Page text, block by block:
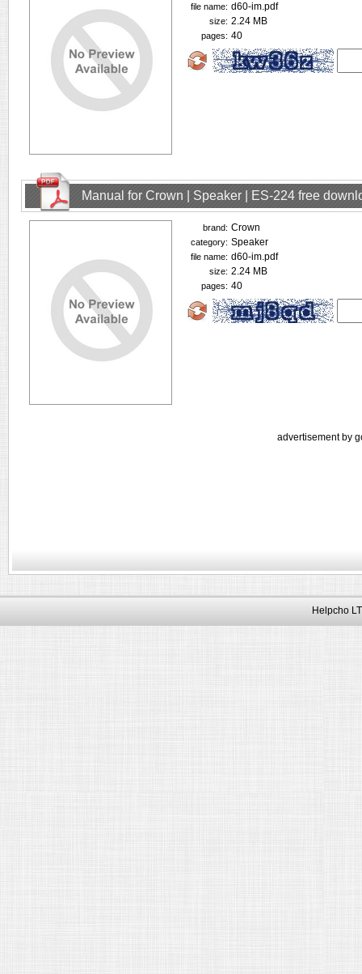
file name: d60-im.pdf
size: 2.24 MB
pages: 40
Manual for Crown | Speaker | ES-224 free
brand: Crown
category: Speaker
file name: d60-im.pdf
size: 2.24 MB
pages: 40
advertisement by
Helpcho